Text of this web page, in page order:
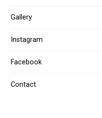
Gallery
Instagram
Facebook
Contact